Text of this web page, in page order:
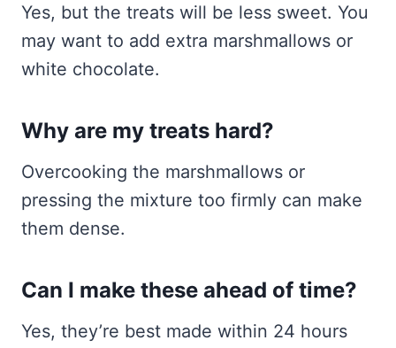
Yes, but the treats will be less sweet. You
may want to add extra marshmallows or
white chocolate.
Why are my treats hard?
Overcooking the marshmallows or
pressing the mixture too firmly can make
them dense.
Can I make these ahead of time?
Yes, they’re best made within 24 hours